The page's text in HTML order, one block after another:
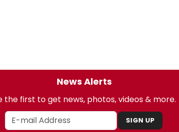
News Alerts
the first to get news, photos, videos & more.
SIGN UP